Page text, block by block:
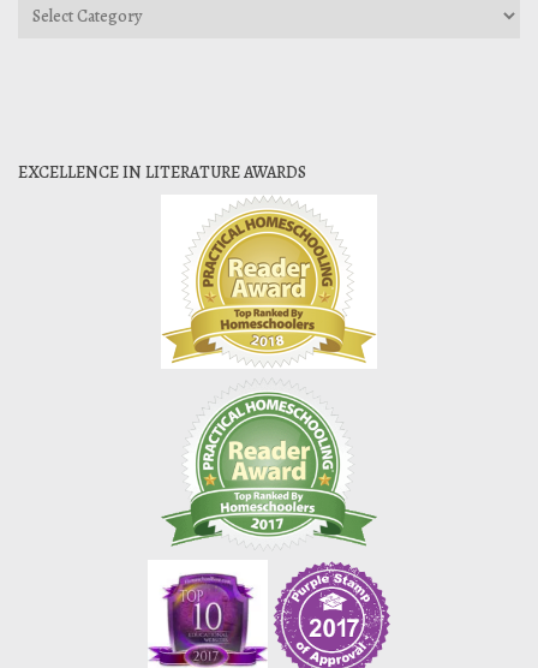
Categories
EXCELLENCE IN LITERATURE AWARDS